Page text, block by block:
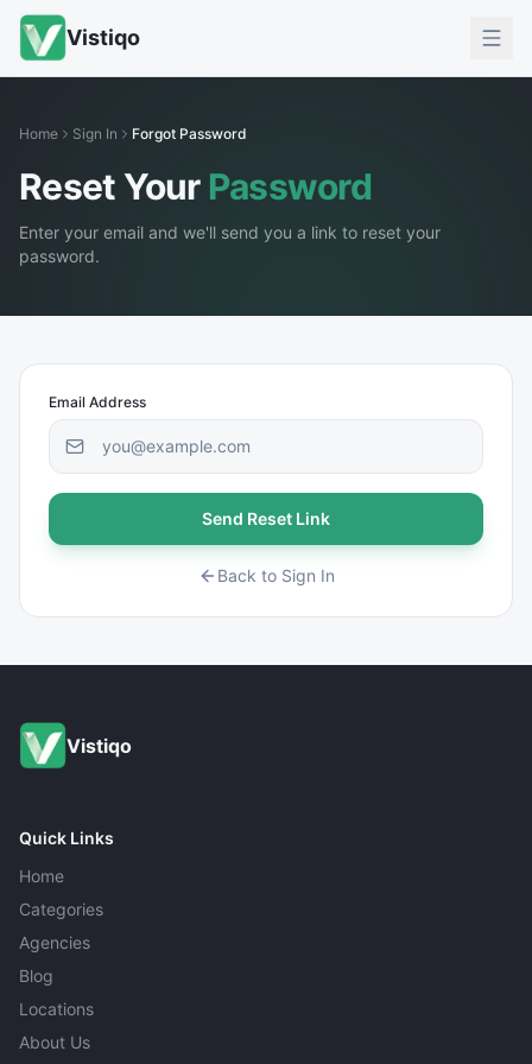
Vistiqo
Home Sign In Forgot Password
Reset Your Password
Enter your email and we'll send you a link to reset your
password.
Email Address
Send Reset Link
Back to Sign In
Vistiqo
Quick Links
Home
Categories
Agencies
Blog
Locations
About Us